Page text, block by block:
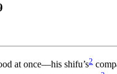
at once—his shifu’s2